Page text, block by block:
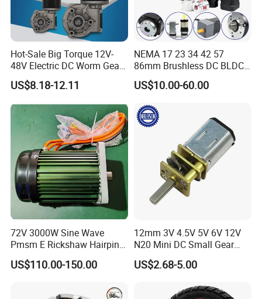
Hot-Sale Big Torque 12V-
48V Electric DC Worm Gear
Motor for Car
Wiper/Medical
Motor
US$8.18-12.11
NEMA 17 23 34 42 57
86mm Brushless DC BLDC
Electric Motor with Gearbox
/ Brake / Encoder /
220V DC Servo Motor for
Lawn Mower
US$10.00-60.00
72V 3000W Sine Wave
Pmsm E Rickshaw Hairpin
Motor
US$110.00-150.00
12mm 3V 4.5V 5V 6V 12V
N20 Mini DC Small Gear
Motor for Robotics and
Electric Lock
US$2.68-5.00